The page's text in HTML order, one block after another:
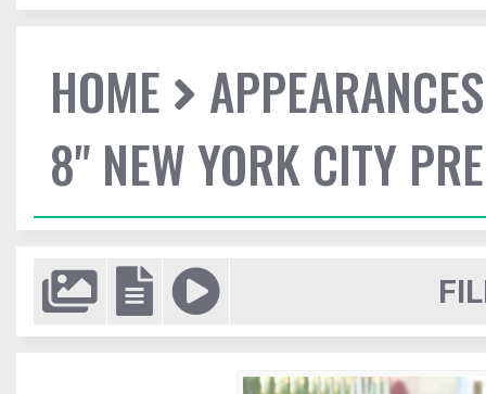
HOME
APPEARANCES
8" NEW YORK CITY